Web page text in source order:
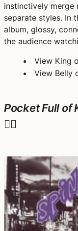
instinctively merge
separate styles. In
album, glossy,
the audience
View King
View Belly
Pocket Full of
🦸‍♂️